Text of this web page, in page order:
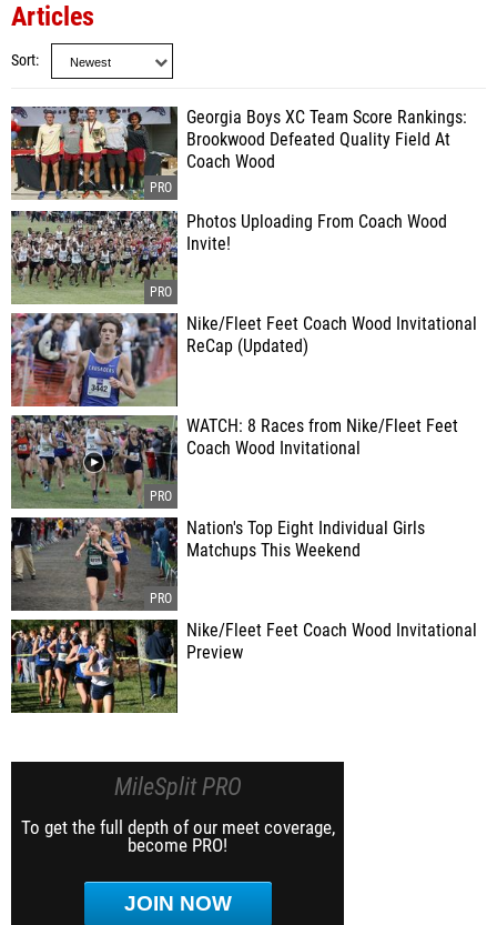
Articles
Sort
Georgia Boys XC Team Score Rankings:
Brookwood Defeated Quality Field At
Coach Wood
Photos Uploading From Coach Wood
Invite!
Nike/Fleet Feet Coach Wood Invitational
ReCap (Updated)
WATCH: 8 Races from Nike/Fleet Feet
Coach Wood Invitational
Nation's Top Eight Individual Girls
Matchups This Weekend
Nike/Fleet Feet Coach Wood Invitational
Preview
MileSplit PRO
To get the full depth of our meet coverage,
become PRO!
JOIN NOW